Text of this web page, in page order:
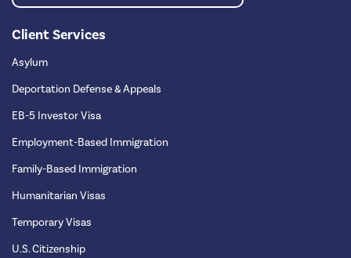
Client Services
Asylum
Deportation Defense & Appeals
EB-5 Investor Visa
Employment-Based Immigration
Family-Based Immigration
Humanitarian Visas
Temporary Visas
U.S. Citizenship